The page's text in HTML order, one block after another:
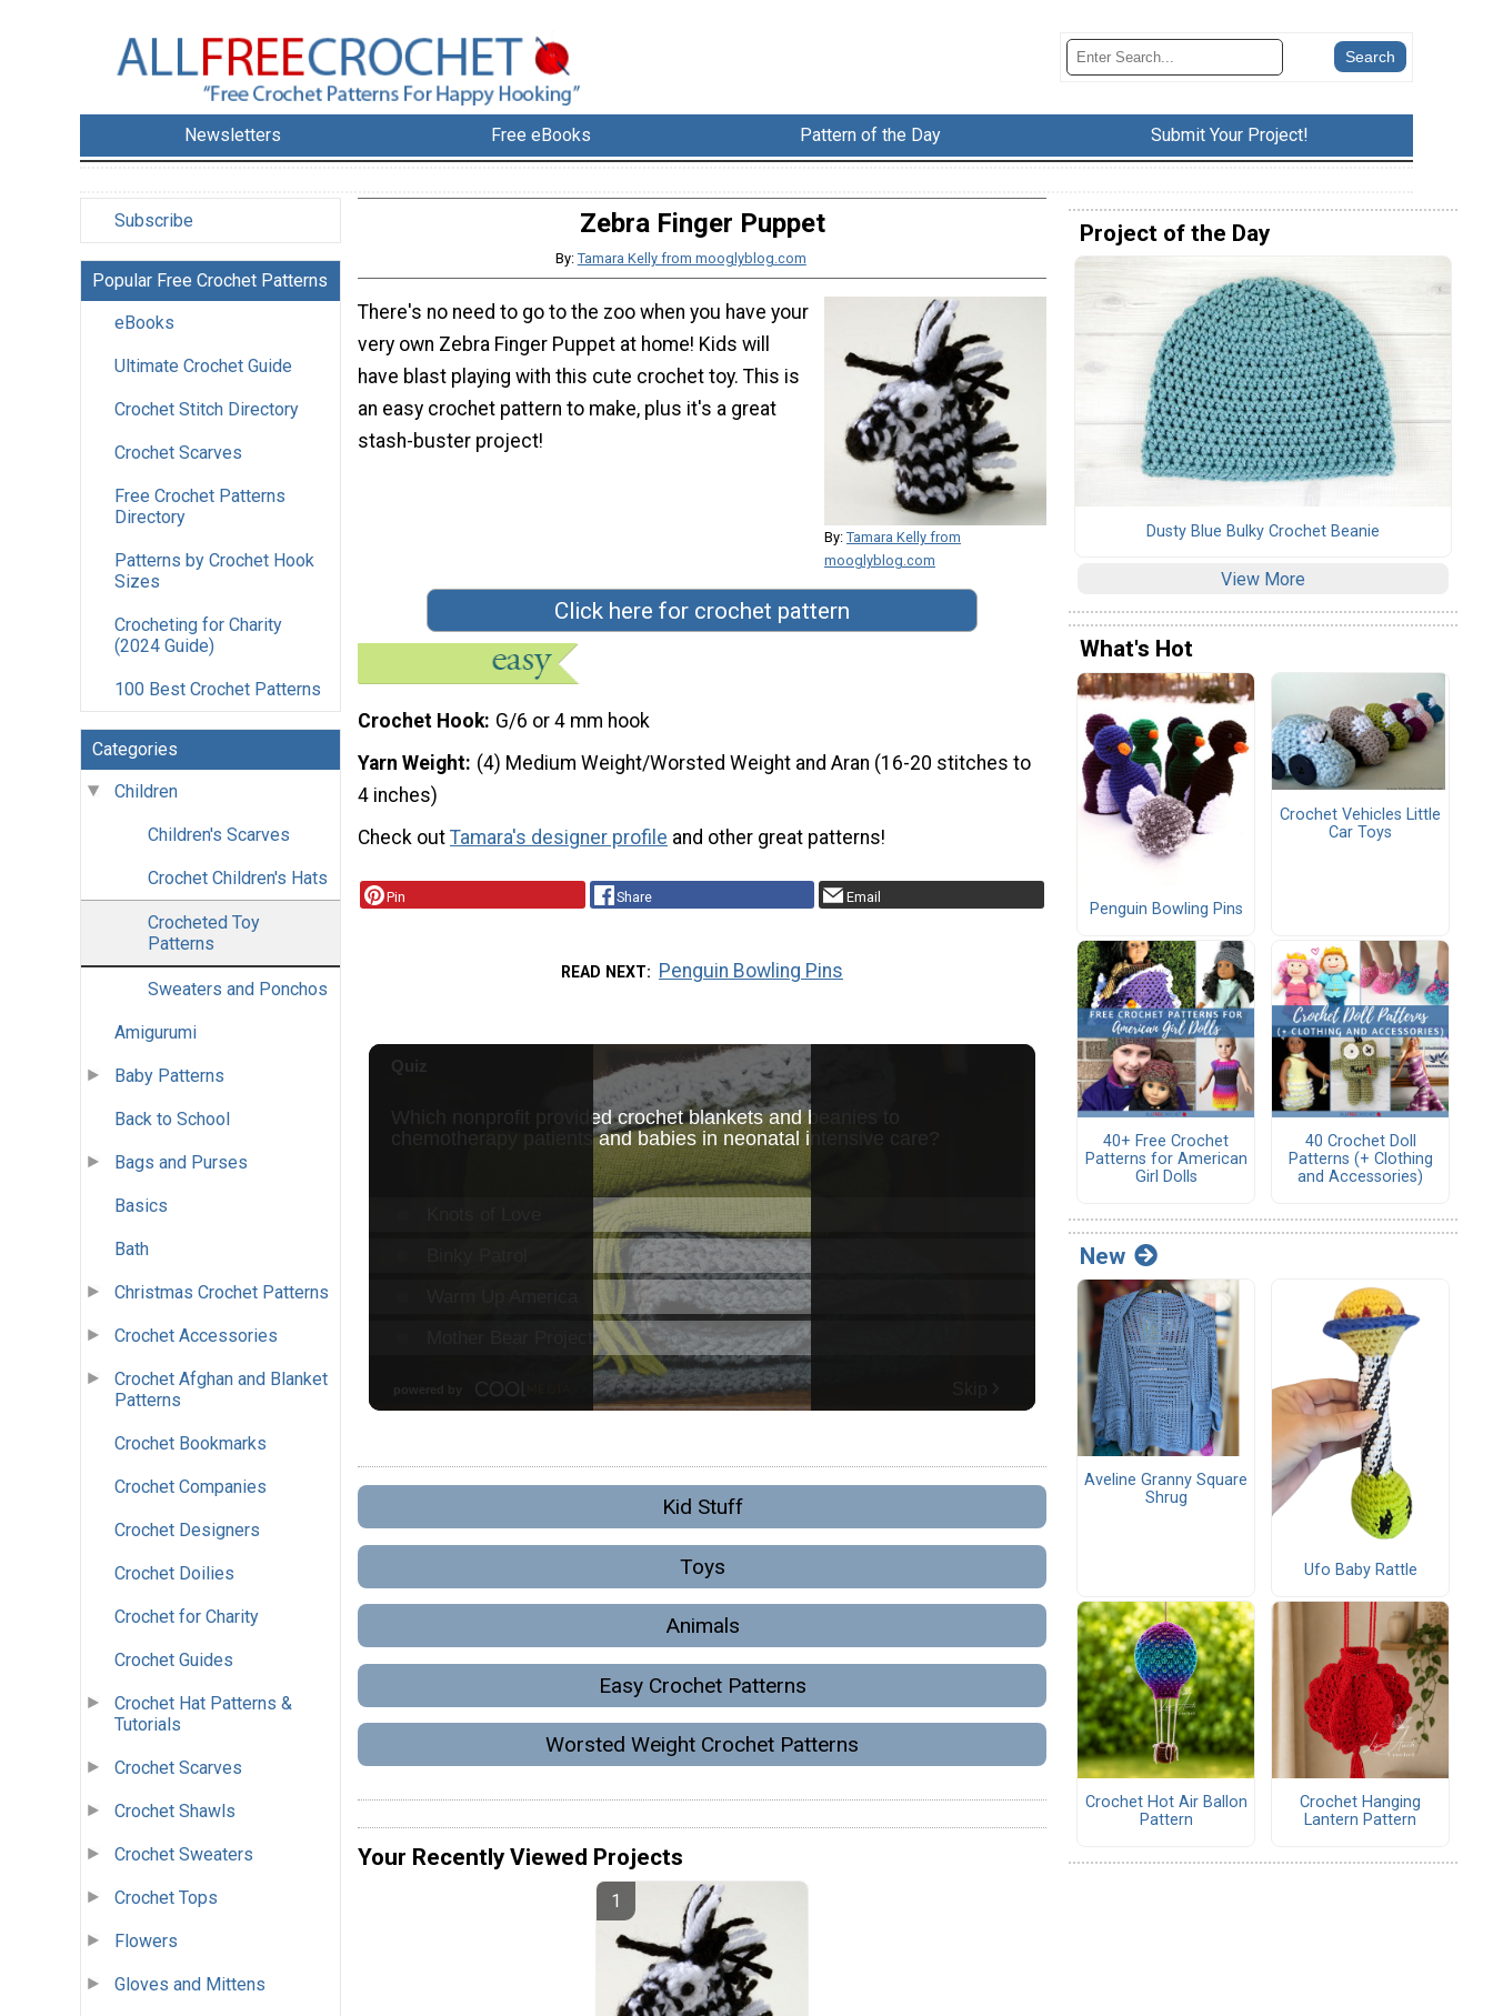
Newsletters Free eBooks Pattern of the Day Submit Your Project!
Subscribe
Popular Free Crochet Patterns
eBooks
Ultimate Crochet Guide
Crochet Stitch Directory
Crochet Scarves
Free Crochet Patterns
Directory
Patterns by Crochet Hook
Sizes
Crocheting for Charity
(2024 Guide)
100 Best Crochet Patterns
Categories
Children
Children's Scarves
Crochet Children's Hats
Crocheted Toy
Patterns
Sweaters and Ponchos
Amigurumi
Baby Patterns
Back to School
Bags and Purses
Basics
Bath
Christmas Crochet Patterns
Crochet Accessories
Crochet Afghan and Blanket
Patterns
Crochet Bookmarks
Crochet Companies
Crochet Designers
Crochet Doilies
Crochet for Charity
Crochet Guides
Crochet Hat Patterns &
Tutorials
Crochet Scarves
Crochet Shawls
Crochet Sweaters
Crochet Tops
Flowers
Gloves and Mittens
Zebra Finger Puppet
By: Tamara Kelly from mooglyblog.com
By: Tamara Kelly from
mooglyblog.com
There's no need to go to the zoo when you have your
very own Zebra Finger Puppet at home! Kids will
have blast playing with this cute crochet toy. This is
an easy crochet pattern to make, plus it's a great
stash-buster project!
Click here for crochet pattern
Crochet Hook G/6 or 4 mm hook
Yarn Weight (4) Medium Weight/Worsted Weight and Aran (16-20 stitches to
4 inches)
Check out Tamara's designer profile and other great patterns!
Pin Share Email
READ NEXT Penguin Bowling Pins
Kid Stuff
Toys
Animals
Easy Crochet Patterns
Worsted Weight Crochet Patterns
Your Recently Viewed Projects
Project of the Day
Dusty Blue Bulky Crochet Beanie
View More
What's Hot
Penguin Bowling Pins
Crochet Vehicles Little
Car Toys
40+ Free Crochet
Patterns for American
Girl Dolls
40 Crochet Doll
Patterns (+ Clothing
and Accessories)
New
Aveline Granny Square
Shrug
Ufo Baby Rattle
Crochet Hot Air Ballon
Pattern
Crochet Hanging
Lantern Pattern